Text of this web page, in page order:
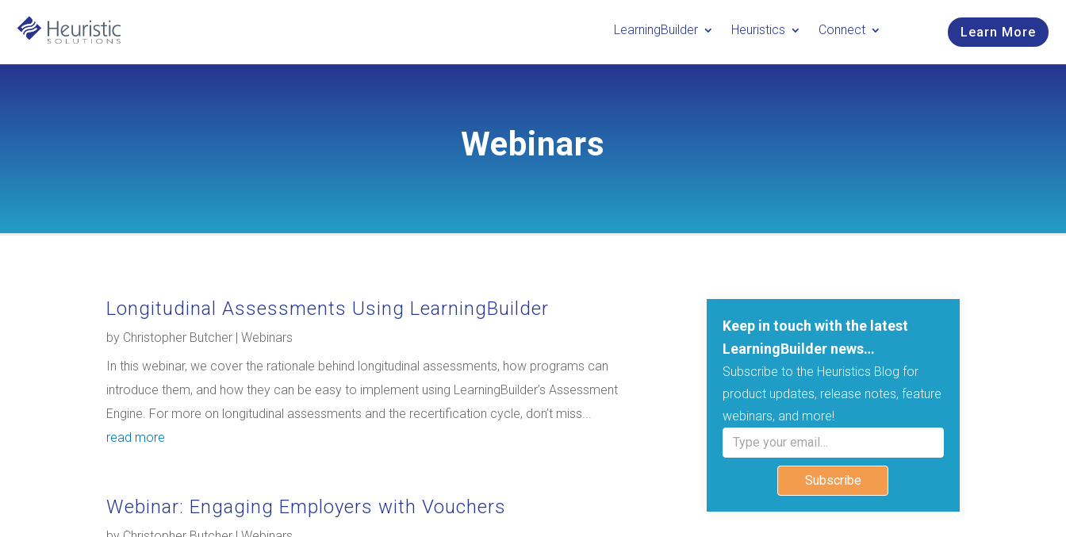
LearningBuilder Heuristics Connect Learn More
Webinars
Longitudinal Assessments Using LearningBuilder
by Christopher Butcher |Webinars
In this webinar, we cover the rationale behind longitudinal assessments, how programs can
introduce them, and how they can be easy to implement using LearningBuilder’s Assessment
Engine. For more on longitudinal assessments and the recertification cycle, don’t miss...
read more
Webinar: Engaging Employers with Vouchers
Keep in touch with the latest
LearningBuilder news…
Subscribe to the Heuristics Blog for
product updates, release notes, feature
webinars, and more!
Type your email…
Subscribe